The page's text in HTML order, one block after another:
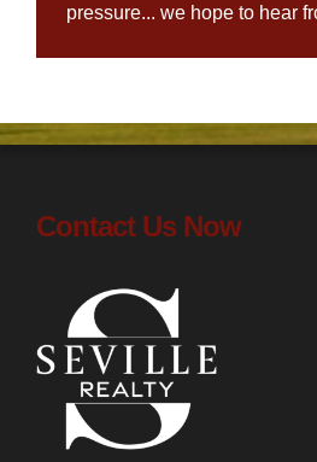
pressure... we hope to hear
Contact Us Now